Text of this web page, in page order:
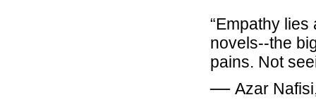
“Empathy
novels--the
pains. Not
― Azar